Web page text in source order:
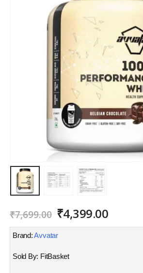
₹7,699.00 Original
price
was:
₹4,399.00Current
price
Brand:Avvatar
Sold By: FitBasket